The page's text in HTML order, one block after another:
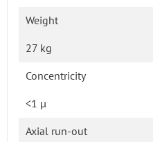
Weight
27 kg
Concentricity
<1 µ
Axial run-out